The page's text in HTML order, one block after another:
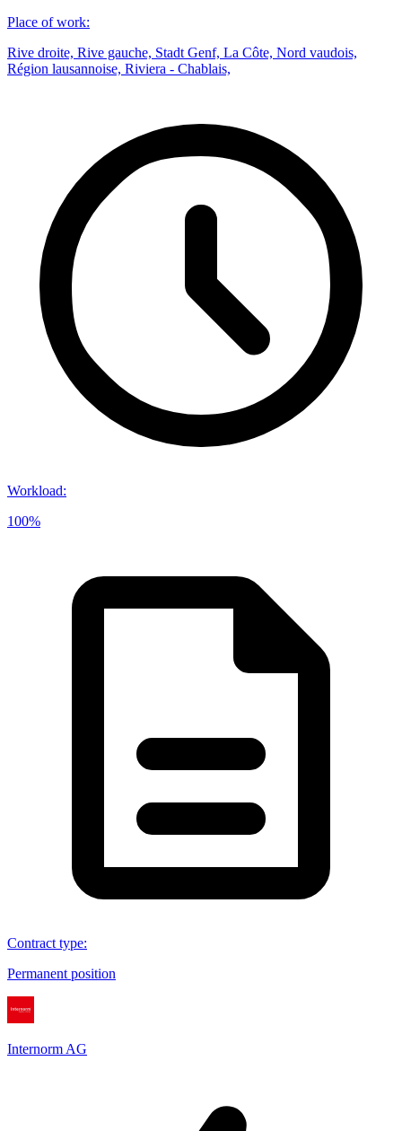
Place of work:
Rive droite, Rive gauche, Stadt Genf, La Côte, Nord vaudois,
Région lausannoise, Riviera - Chablais,
Workload:
100%
Contract type:
Permanent position
Internorm AG